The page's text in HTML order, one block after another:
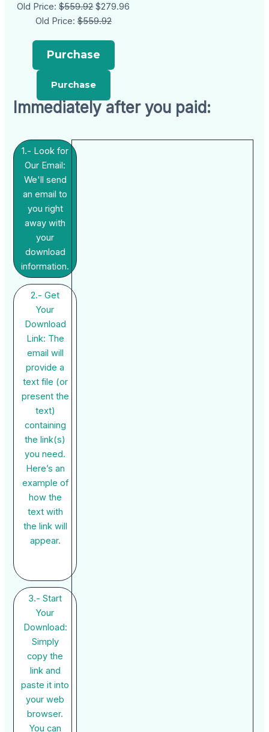
Old Price:$559.92 $279.96
Old Price: $559.92
Purchase
Immediately after you paid:
1.- Look for
Our Email:
We'll send
an email to
you right
away with
your
download
information.
2.- Get
Your
Download
Link: The
email will
provide a
text file (or
present the
text)
containing
the link(s)
you need.
Here’s an
example of
how the
text with
the link will
appear.
3.- Start
Your
Download:
Simply
copy the
link and
paste it into
your web
browser.
You can